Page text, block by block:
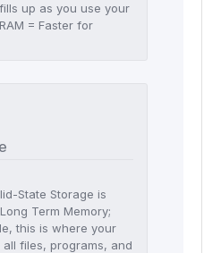
up as you use your
= Faster for
State Storage is
Term Memory;
this is where your
files, programs, and